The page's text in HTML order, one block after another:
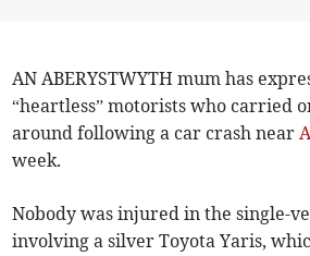
AN ABERYSTWYTH mum has
“heartless” motorists who carried
around following a car crash near
week.
Nobody was injured in the single-
involving a silver Toyota Yaris,